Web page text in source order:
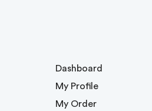
Dashboard
My Profile
My Order